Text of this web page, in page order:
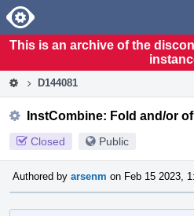
Home
This is an archive of the
D144081
InstCombine: Fold and/or
Closed Public
Authored by arsenm on Feb 15 2023,